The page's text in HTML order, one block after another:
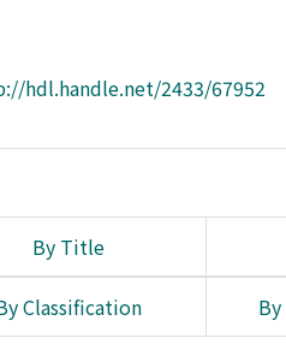
hdl.handle.net/2433/67952
By Title
Classification